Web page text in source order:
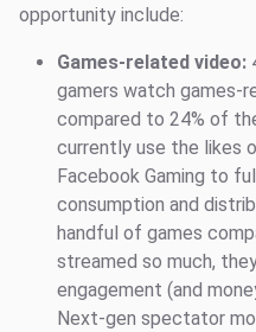
opportunity include:
Games-related video:
gamers watch games-
compared to 24% of
currently use the likes
Facebook Gaming to
consumption and
handful of games
streamed so much,
engagement (and
Next-gen spectator